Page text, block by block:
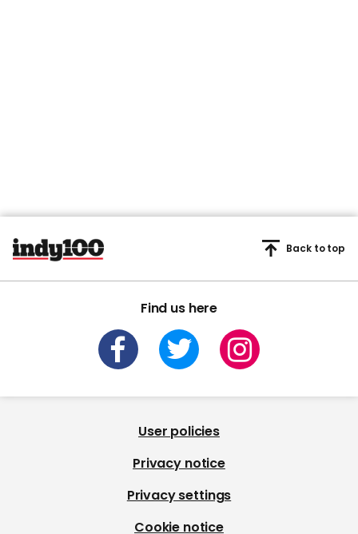
Find us here
Back to top
User policies
Privacy notice
Privacy settings
Cookie notice